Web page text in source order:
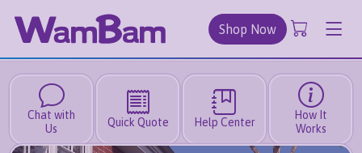
Shop Now
Chat with
Us
Quick Quote Help Center
How It
Works